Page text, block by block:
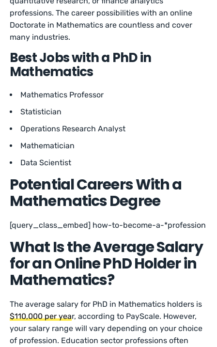
professions. The career possibilities with an online
Doctorate in Mathematics are countless and cover
many industries.
Best Jobs with a PhD in
Mathematics
Mathematics Professor
Statistician
Operations Research Analyst
Mathematician
Data Scientist
Potential Careers With a
Mathematics Degree
[query_class_embed] how-to-become-a-*profession
What Is the Average Salary
for an Online PhD Holder in
Mathematics?
The average salary for PhD in Mathematics holders is
$110,000 per year, according to PayScale. However,
your salary range will vary depending on your choice
of profession. Education sector professions often